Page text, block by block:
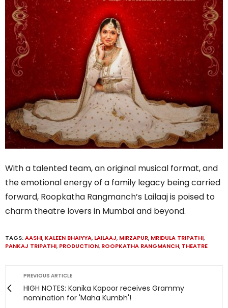
With a talented team, an original musical format, and
the emotional energy of a family legacy being carried
forward, Roopkatha Rangmanch’s Lailaaj is poised to
charm theatre lovers in Mumbai and beyond.
TAGS:AASHI, KALEEN BHAIYYA, LAILAAJ, MIRZAPUR, MRIDULA TRIPATHI,
PANKAJ TRIPATHI, PRODUCTION, ROOPKATHA RANGMANCH, THEATRE
PREVIOUS ARTICLE
HIGH NOTES: Kanika Kapoor receives Grammy
nomination for 'Maha Kumbh'!